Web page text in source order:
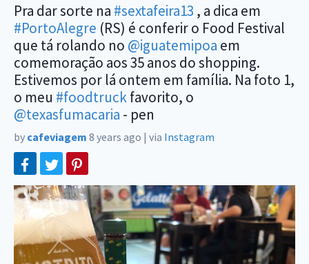
Pra dar sorte na #sextafeira13 , a dica em
#PortoAlegre (RS) é conferir o Food Festival
que tá rolando no @iguatemipoa em
comemoração aos 35 anos do shopping.
Estivemos por lá ontem em família. Na foto 1,
o meu #foodtruckfavorito, o
@texasfumacaria - pen
by cafeviagem 8 years ago | via Instagram